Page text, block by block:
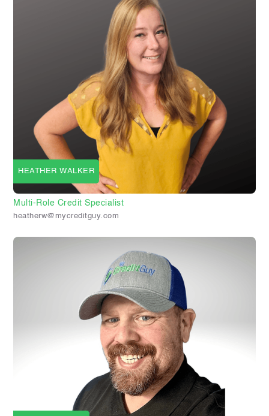
HEATHER WALKER
Multi-Role Credit Specialist
heatherw@mycreditguy.com